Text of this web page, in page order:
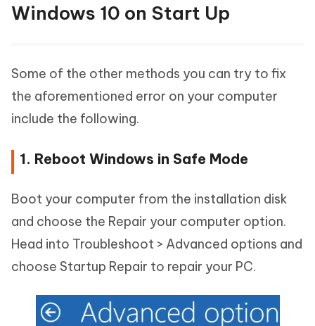
Windows 10 on Start Up
Some of the other methods you can try to fix
the aforementioned error on your computer
include the following.
1. Reboot Windows in Safe Mode
Boot your computer from the installation disk
and choose the Repair your computer option.
Head into Troubleshoot > Advanced options and
choose Startup Repair to repair your PC.